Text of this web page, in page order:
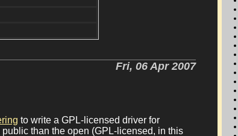
Fri, 06 Apr 2007
to write a GPL-licensed driver for
than the open (GPL-licensed, in this